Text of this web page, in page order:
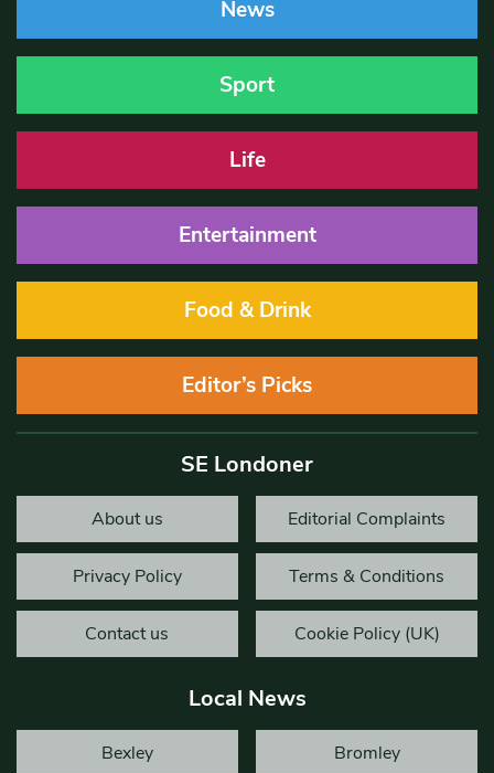
News
Sport
Life
Entertainment
Food & Drink
Editor’s Picks
SE Londoner
About us Editorial Complaints
Privacy Policy Terms & Conditions
Contact us Cookie Policy (UK)
Local News
Bexley Bromley